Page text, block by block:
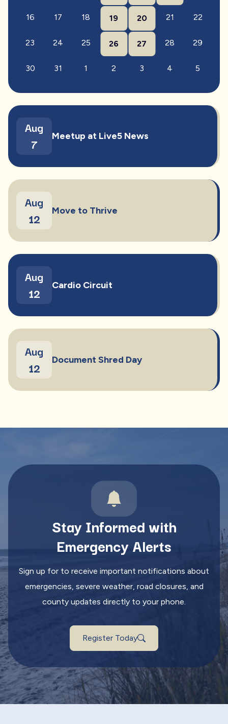
16 17 18 19 20 21 22
23 24 25 26 27 28 29
30 31 1 2 3 4 5
Aug
7
Meetup at Live5 News
Aug
12
Move to Thrive
Aug
12
Cardio Circuit
Aug
12
Document Shred Day
Stay Informed with
Emergency Alerts
Sign up for to receive important notifications about
emergencies, severe weather, road closures, and
county updates directly to your phone.
Register Today